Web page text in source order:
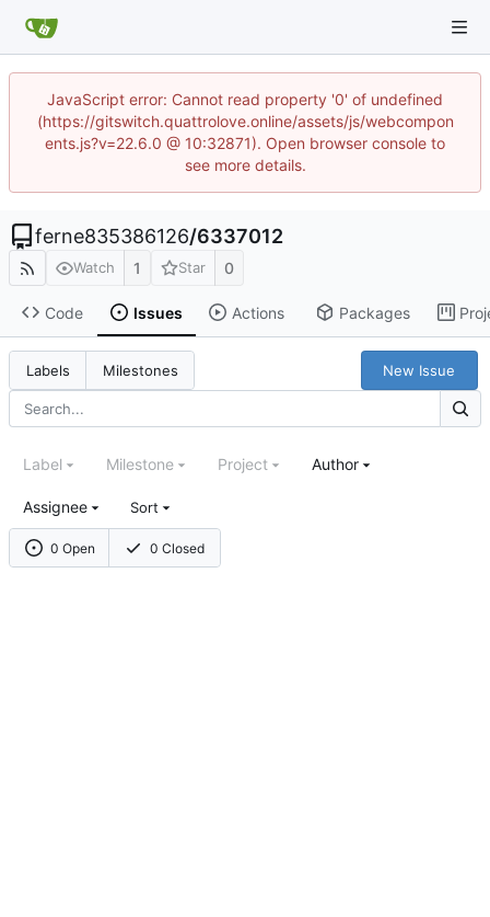
JavaScript error: Cannot read property '0' of undefined
(https://gitswitch.quattrolove.online/assets/js/webcompon
ents.js?v=22.6.0 @ 10:32871). Open browser console to
see more details.
ferne835386126/6337012
Watch 1 Star 0
Code Issues Actions Packages
Labels Milestones New Issue
0 Open 0 Closed
Label Milestone Project Author
Assignee Sort